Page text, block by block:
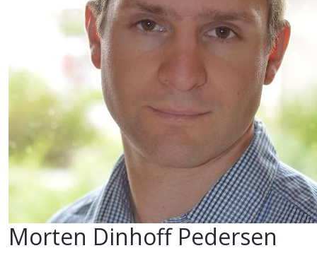
Morten Dinhoff Pedersen